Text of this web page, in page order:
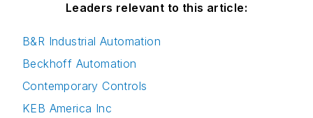
Leaders relevant to this article:
B&R Industrial Automation
Beckhoff Automation
Contemporary Controls
KEB America Inc